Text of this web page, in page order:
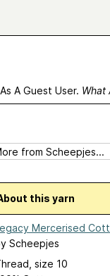
A Guest User. What
About this yarn
Mercerised
Scheepjes
size 10